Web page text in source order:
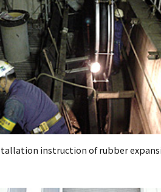
instruction of rubber